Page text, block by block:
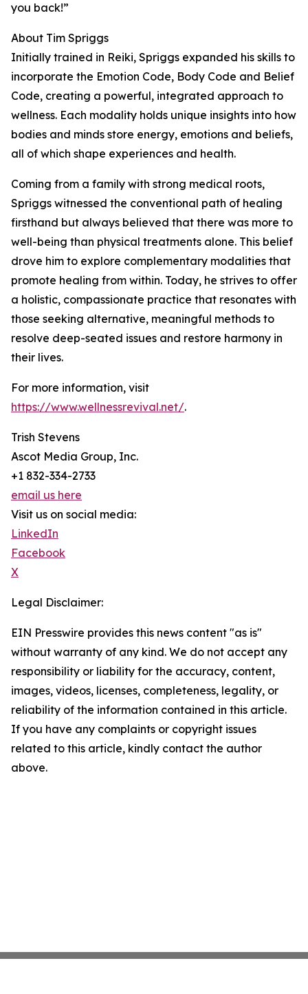
you back!”
About Tim Spriggs
Initially trained in Reiki, Spriggs expanded his skills to
incorporate the Emotion Code, Body Code and Belief
Code, creating a powerful, integrated approach to
wellness. Each modality holds unique insights into how
bodies and minds store energy, emotions and beliefs,
all of which shape experiences and health.
Coming from a family with strong medical roots,
Spriggs witnessed the conventional path of healing
firsthand but always believed that there was more to
well-being than physical treatments alone. This belief
drove him to explore complementary modalities that
promote healing from within. Today, he strives to offer
a holistic, compassionate practice that resonates with
those seeking alternative, meaningful methods to
resolve deep-seated issues and restore harmony in
their lives.
For more information, visit
https://www.wellnessrevival.net/.
Trish Stevens
Ascot Media Group, Inc.
+1 832-334-2733
email us here
Visit us on social media:
LinkedIn
Facebook
X
Legal Disclaimer:
EIN Presswire provides this news content "as is"
without warranty of any kind. We do not accept any
responsibility or liability for the accuracy, content,
images, videos, licenses, completeness, legality, or
reliability of the information contained in this article.
If you have any complaints or copyright issues
related to this article, kindly contact the author
above.